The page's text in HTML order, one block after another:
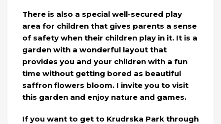
There is also a special well-secured play
area for children that gives parents a sense
of safety when their children play in it. It is a
garden with a wonderful layout that
provides you and your children with a fun
time without getting bored as beautiful
saffron flowers bloom. I invite you to visit
this garden and enjoy nature and games.
If you want to get to Krudrska Park through